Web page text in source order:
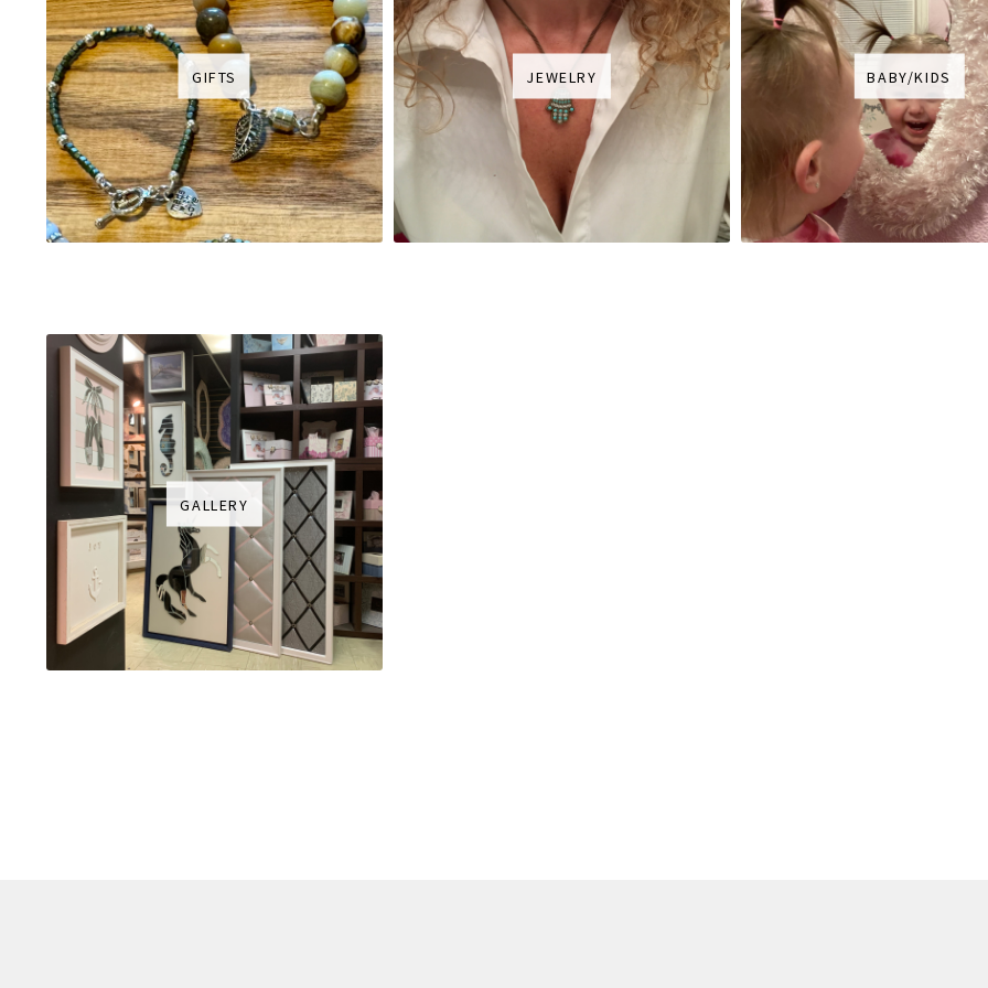
GIFTS JEWELRY BABY/KIDS
GALLERY